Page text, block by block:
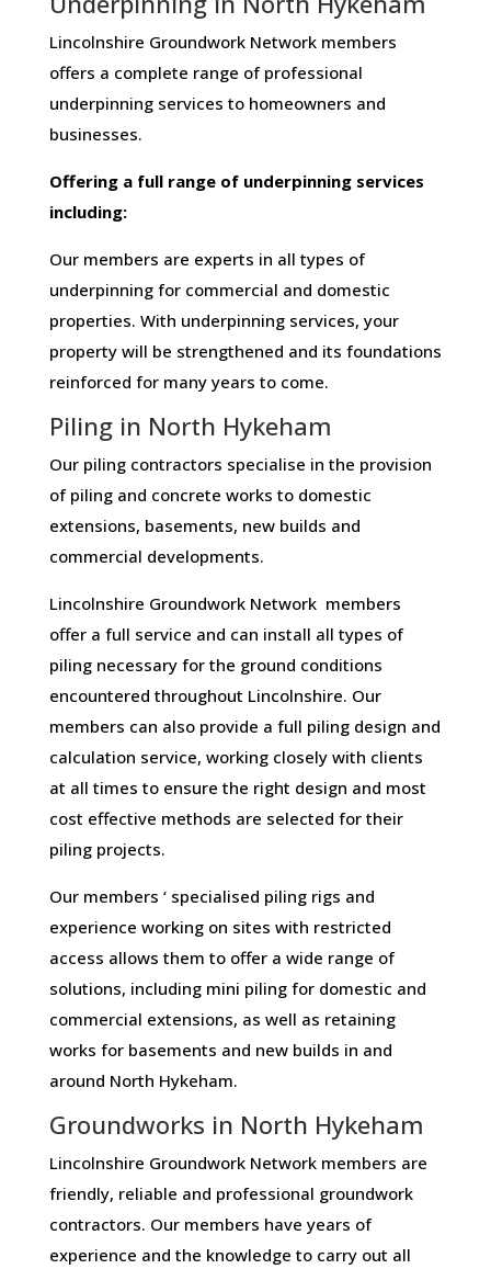
Lincolnshire Groundwork Network members ​
offers ​a​ ​complete​ ​range​ ​of​ ​professional​ ​
underpinning​ ​services​ ​to​ ​homeowners and
businesses​.
Offering​ ​a​ ​full​ ​range​ ​of​ ​underpinning​ ​services​ ​
including:
Our members are experts in all types of
underpinning for commercial and domestic
properties. With underpinning services, your
property will be strengthened and its foundations
reinforced for many years to come.
Piling in North Hykeham
Our piling contractors specialise in the provision
of piling and concrete works to domestic
extensions, basements, new builds and
commercial developments.
Lincolnshire Groundwork Network members
offer a full service and can install all types of
piling necessary for the ground conditions
encountered throughout Lincolnshire. Our
members can also provide a full piling design and
calculation service, working closely with clients
at all times to ensure the right design and most
cost effective methods are selected for their
piling projects.
Our members ‘ specialised piling rigs and
experience working on sites with restricted
access allows them to offer a wide range of
solutions, including mini piling for domestic and
commercial extensions, as well as retaining
works for basements and new builds in and
around North Hykeham.
Groundworks in North Hykeham
Lincolnshire Groundwork Network members are
friendly, reliable and professional groundwork
contractors. Our members have years of
experience and the knowledge to carry out all